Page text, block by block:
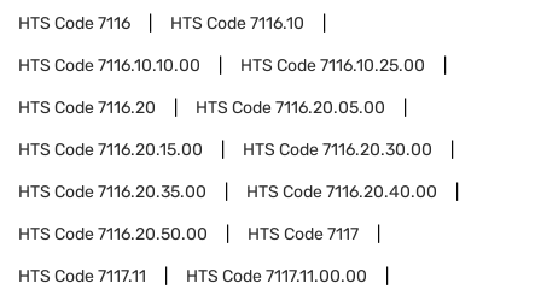
HTS Code7116 HTS Code7116.10
HTS Code7116.10.10.00 HTS Code7116.10.25.00
HTS Code7116.20 HTS Code7116.20.05.00
HTS Code7116.20.15.00 HTS Code7116.20.30.00
HTS Code7116.20.35.00 HTS Code7116.20.40.00
HTS Code7116.20.50.00 HTS Code7117
HTS Code7117.11 HTS Code7117.11.00.00